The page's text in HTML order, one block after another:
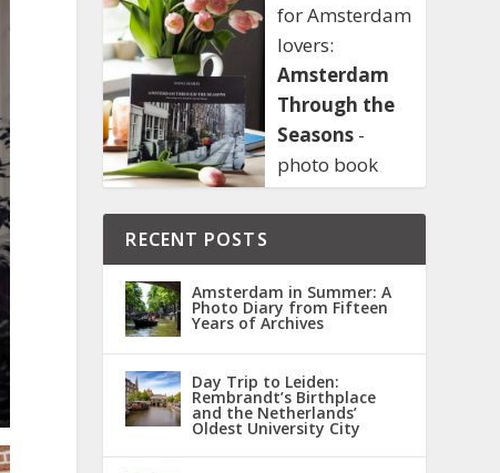
for Amsterdam
lovers:
Amsterdam
Through the
Seasons -
photo book
RECENT POSTS
Amsterdam in Summer: A
Photo Diary from Fifteen
Years of Archives
Day Trip to Leiden:
Rembrandt’s Birthplace
and the Netherlands’
Oldest University City